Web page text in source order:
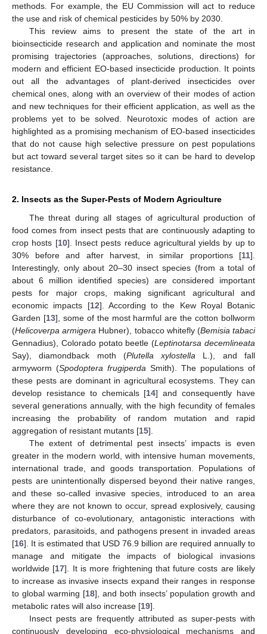
methods. For example, the EU Commission will act to reduce
the use and risk of chemical pesticides by 50% by 2030.
This review aims to present the state of the art in
bioinsecticide research and application and nominate the most
promising trajectories (approaches, solutions, directions) for
modern and efficient EO-based insecticide production. It points
out all the advantages of plant-derived insecticides over
chemical ones, along with an overview of their modes of action
and new techniques for their efficient application, as well as the
problems yet to be solved. Neurotoxic modes of action are
highlighted as a promising mechanism of EO-based insecticides
that do not cause high selective pressure on pest populations
but act toward several target sites so it can be hard to develop
resistance.
2. Insects as the Super-Pests of Modern Agriculture
The threat during all stages of agricultural production of
food comes from insect pests that are continuously adapting to
crop hosts [10]. Insect pests reduce agricultural yields by up to
30% before and after harvest, in similar proportions [11].
Interestingly, only about 20–30 insect species (from a total of
about 6 million identified species) are considered important
pests for major crops, making significant agricultural and
economic impacts [12]. According to the Kew Royal Botanic
Garden [13], some of the most harmful are the cotton bollworm
(Helicoverpa armigera Hubner), tobacco whitefly (Bemisia tabaci
Gennadius), Colorado potato beetle (Leptinotarsa decemlineata
Say), diamondback moth (Plutella xylostella L.), and fall
armyworm (Spodoptera frugiperda Smith). The populations of
these pests are dominant in agricultural ecosystems. They can
develop resistance to chemicals [14] and consequently have
several generations annually, with the high fecundity of females
increasing the probability of random mutation and rapid
aggregation of resistant mutants [15].
The extent of detrimental pest insects’ impacts is even
greater in the modern world, with intensive human movements,
international trade, and goods transportation. Populations of
pests are unintentionally dispersed beyond their native ranges,
and these so-called invasive species, introduced to an area
where they are not known to occur, spread explosively, causing
disturbance of co-evolutionary, antagonistic interactions with
predators, parasitoids, and pathogens present in invaded areas
[16]. It is estimated that USD 76.9 billion are required annually to
manage and mitigate the impacts of biological invasions
worldwide [17]. It is more frightening that future costs are likely
to increase as invasive insects expand their ranges in response
to global warming [18], and both insects’ population growth and
metabolic rates will also increase [19].
Insect pests are frequently attributed as super-pests with
continuously developing eco-physiological mechanisms and